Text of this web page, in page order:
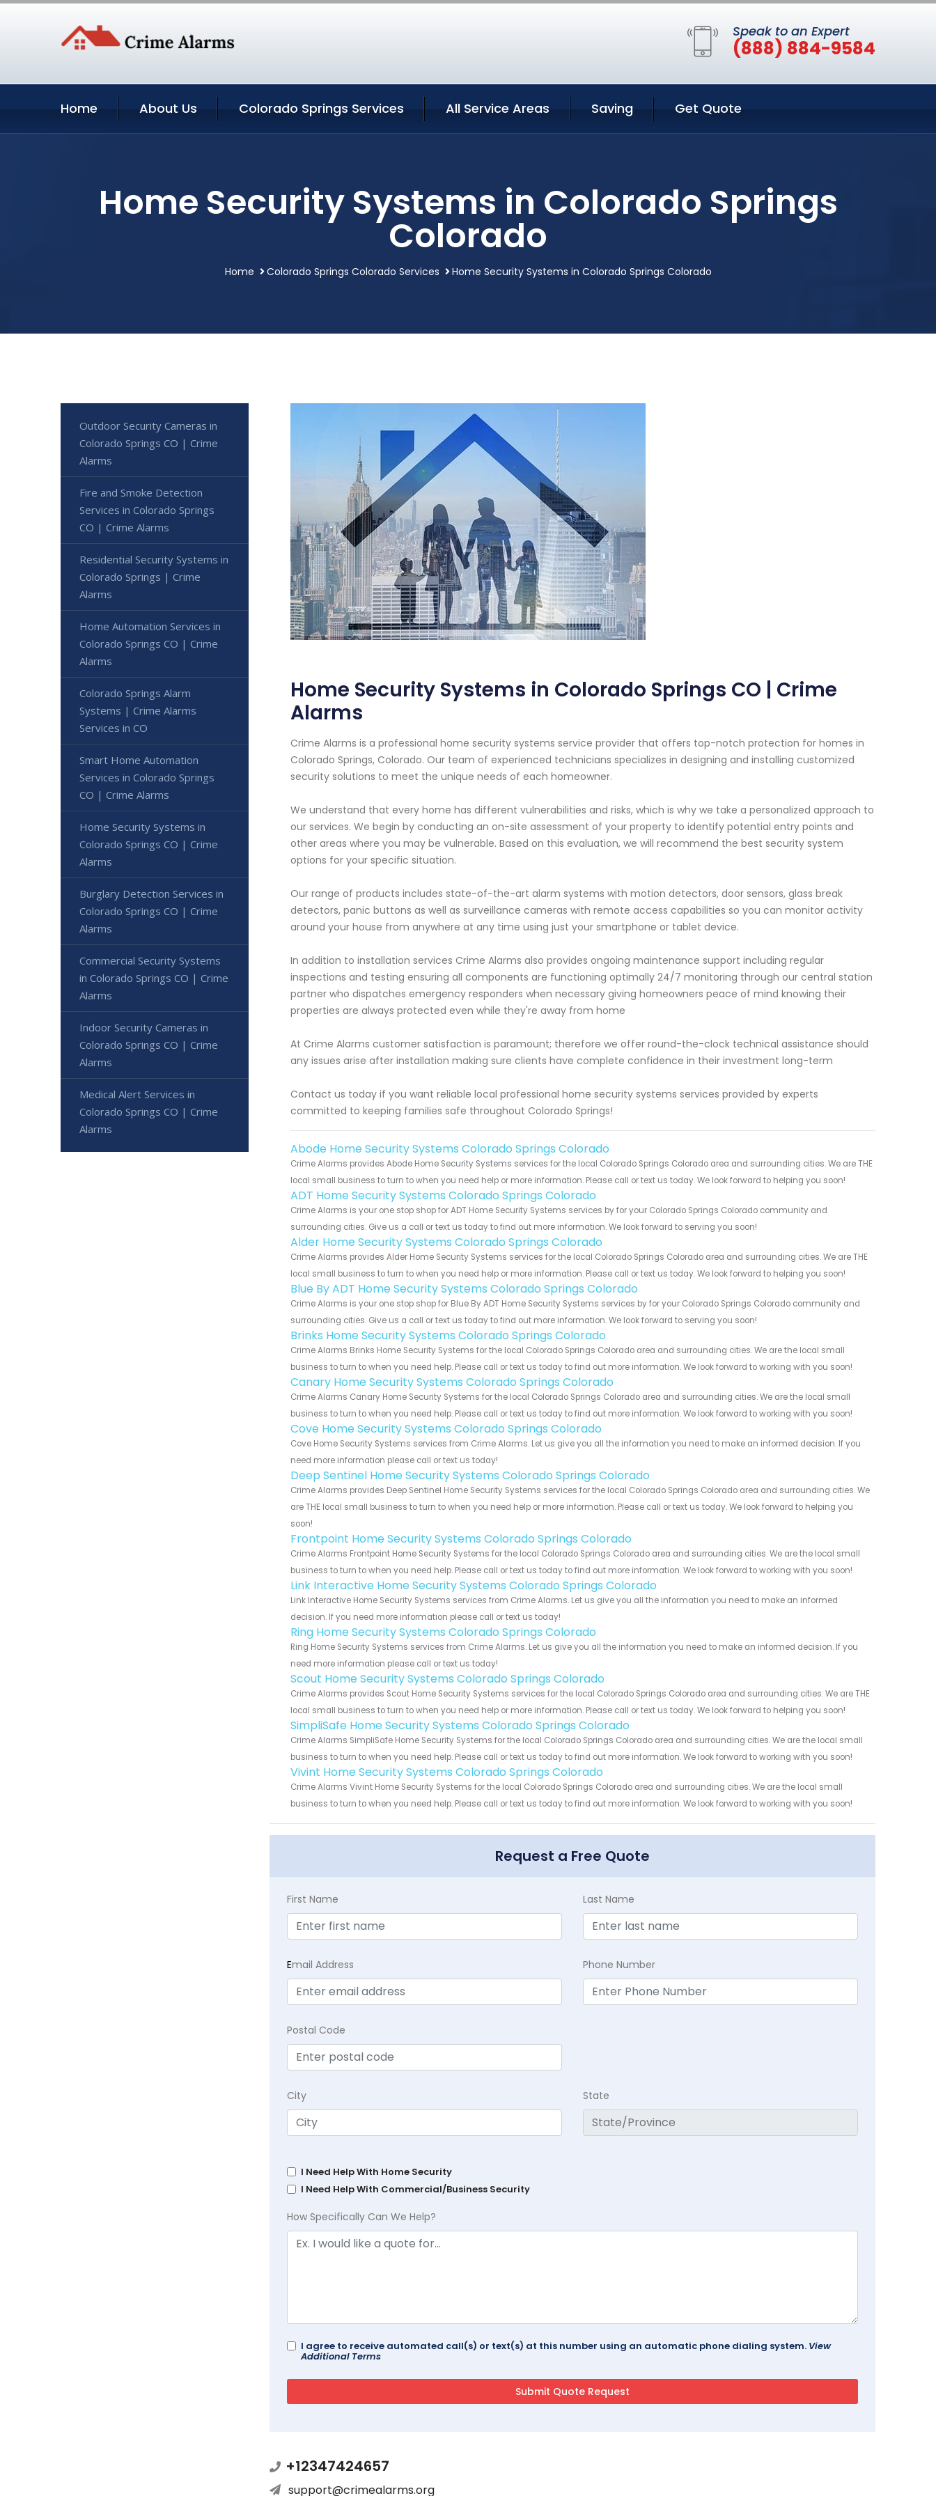
Speak to an Expert
(888) 884-9584
Home About Us Colorado Springs Services All Service Areas Saving Get Quote
Home Security Systems in Colorado Springs
Colorado
Home Colorado Springs Colorado Services Home Security Systems in Colorado Springs Colorado
Home Security Systems in Colorado Springs CO | Crime
Alarms
Crime Alarms is a professional home security systems service provider that offers top-notch protection for homes in
Colorado Springs, Colorado. Our team of experienced technicians specializes in designing and installing customized
security solutions to meet the unique needs of each homeowner.
We understand that every home has different vulnerabilities and risks, which is why we take a personalized approach to
our services. We begin by conducting an on-site assessment of your property to identify potential entry points and
other areas where you may be vulnerable. Based on this evaluation, we will recommend the best security system
options for your specific situation.
Our range of products includes state-of-the-art alarm systems with motion detectors, door sensors, glass break
detectors, panic buttons as well as surveillance cameras with remote access capabilities so you can monitor activity
around your house from anywhere at any time using just your smartphone or tablet device.
In addition to installation services Crime Alarms also provides ongoing maintenance support including regular
inspections and testing ensuring all components are functioning optimally 24/7 monitoring through our central station
partner who dispatches emergency responders when necessary giving homeowners peace of mind knowing their
properties are always protected even while they're away from home
At Crime Alarms customer satisfaction is paramount; therefore we offer round-the-clock technical assistance should
any issues arise after installation making sure clients have complete confidence in their investment long-term
Contact us today if you want reliable local professional home security systems services provided by experts
committed to keeping families safe throughout Colorado Springs!
Abode Home Security Systems Colorado Springs Colorado
Crime Alarms provides Abode Home Security Systems services for the local Colorado Springs Colorado area and surrounding cities. We are THE
local small business to turn to when you need help or more information. Please call or text us today. We look forward to helping you soon!
ADT Home Security Systems Colorado Springs Colorado
Crime Alarms is your one stop shop for ADT Home Security Systems services by for your Colorado Springs Colorado community and
surrounding cities. Give us a call or text us today to find out more information. We look forward to serving you soon!
Alder Home Security Systems Colorado Springs Colorado
Crime Alarms provides Alder Home Security Systems services for the local Colorado Springs Colorado area and surrounding cities. We are THE
local small business to turn to when you need help or more information. Please call or text us today. We look forward to helping you soon!
Blue By ADT Home Security Systems Colorado Springs Colorado
Crime Alarms is your one stop shop for Blue By ADT Home Security Systems services by for your Colorado Springs Colorado community and
surrounding cities. Give us a call or text us today to find out more information. We look forward to serving you soon!
Brinks Home Security Systems Colorado Springs Colorado
Crime Alarms Brinks Home Security Systems for the local Colorado Springs Colorado area and surrounding cities. We are the local small
business to turn to when you need help. Please call or text us today to find out more information. We look forward to working with you soon!
Canary Home Security Systems Colorado Springs Colorado
Crime Alarms Canary Home Security Systems for the local Colorado Springs Colorado area and surrounding cities. We are the local small
business to turn to when you need help. Please call or text us today to find out more information. We look forward to working with you soon!
Cove Home Security Systems Colorado Springs Colorado
Cove Home Security Systems services from Crime Alarms. Let us give you all the information you need to make an informed decision. If you
need more information please call or text us today!
Deep Sentinel Home Security Systems Colorado Springs Colorado
Crime Alarms provides Deep Sentinel Home Security Systems services for the local Colorado Springs Colorado area and surrounding cities. We
are THE local small business to turn to when you need help or more information. Please call or text us today. We look forward to helping you
soon!
Frontpoint Home Security Systems Colorado Springs Colorado
Crime Alarms Frontpoint Home Security Systems for the local Colorado Springs Colorado area and surrounding cities. We are the local small
business to turn to when you need help. Please call or text us today to find out more information. We look forward to working with you soon!
Link Interactive Home Security Systems Colorado Springs Colorado
Link Interactive Home Security Systems services from Crime Alarms. Let us give you all the information you need to make an informed
decision. If you need more information please call or text us today!
Ring Home Security Systems Colorado Springs Colorado
Ring Home Security Systems services from Crime Alarms. Let us give you all the information you need to make an informed decision. If you
need more information please call or text us today!
Scout Home Security Systems Colorado Springs Colorado
Crime Alarms provides Scout Home Security Systems services for the local Colorado Springs Colorado area and surrounding cities. We are THE
local small business to turn to when you need help or more information. Please call or text us today. We look forward to helping you soon!
SimpliSafe Home Security Systems Colorado Springs Colorado
Crime Alarms SimpliSafe Home Security Systems for the local Colorado Springs Colorado area and surrounding cities. We are the local small
business to turn to when you need help. Please call or text us today to find out more information. We look forward to working with you soon!
Vivint Home Security Systems Colorado Springs Colorado
Crime Alarms Vivint Home Security Systems for the local Colorado Springs Colorado area and surrounding cities. We are the local small
business to turn to when you need help. Please call or text us today to find out more information. We look forward to working with you soon!
Request a Free Quote
First Name Last Name
Email Address Phone Number
Postal Code
City State
I Need Help With Home Security
I Need Help With Commercial/Business Security
How Specifically Can We Help?
I agree to receive automated call(s) or text(s) at this number using an automatic phone dialing system. View
Additional Terms
+12347424657
support@crimealarms.org
Outdoor Security Cameras in
Colorado Springs CO | Crime
Alarms
Fire and Smoke Detection
Services in Colorado Springs
CO | Crime Alarms
Residential Security Systems in
Colorado Springs | Crime
Alarms
Home Automation Services in
Colorado Springs CO | Crime
Alarms
Colorado Springs Alarm
Systems | Crime Alarms
Services in CO
Smart Home Automation
Services in Colorado Springs
CO | Crime Alarms
Home Security Systems in
Colorado Springs CO | Crime
Alarms
Burglary Detection Services in
Colorado Springs CO | Crime
Alarms
Commercial Security Systems
in Colorado Springs CO | Crime
Alarms
Indoor Security Cameras in
Colorado Springs CO | Crime
Alarms
Medical Alert Services in
Colorado Springs CO | Crime
Alarms